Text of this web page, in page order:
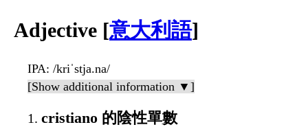
Adjective [意大利語]
IPA: /kriˈstja.na/
[Show additional information ▼]
cristiano 的陰性單數